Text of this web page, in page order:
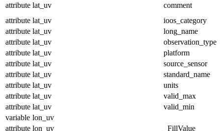
attribute lat_uv
comment
attribute lat_uv
ioos_category
attribute lat_uv
long_name
attribute lat_uv
observation_type
attribute lat_uv
platform
attribute lat_uv
source_sensor
attribute lat_uv
standard_name
attribute lat_uv
units
attribute lat_uv
valid_max
attribute lat_uv
valid_min
variable lon_uv
attribute lon_uv
_FillValue